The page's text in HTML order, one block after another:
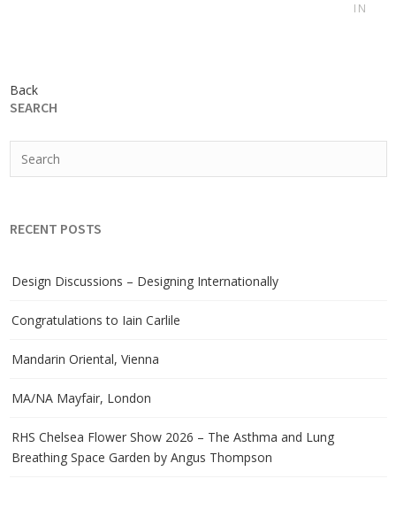
IN
Back
SEARCH
RECENT POSTS
Design Discussions – Designing Internationally
Congratulations to Iain Carlile
Mandarin Oriental, Vienna
MA/NA Mayfair, London
RHS Chelsea Flower Show 2026 – The Asthma and Lung
Breathing Space Garden by Angus Thompson